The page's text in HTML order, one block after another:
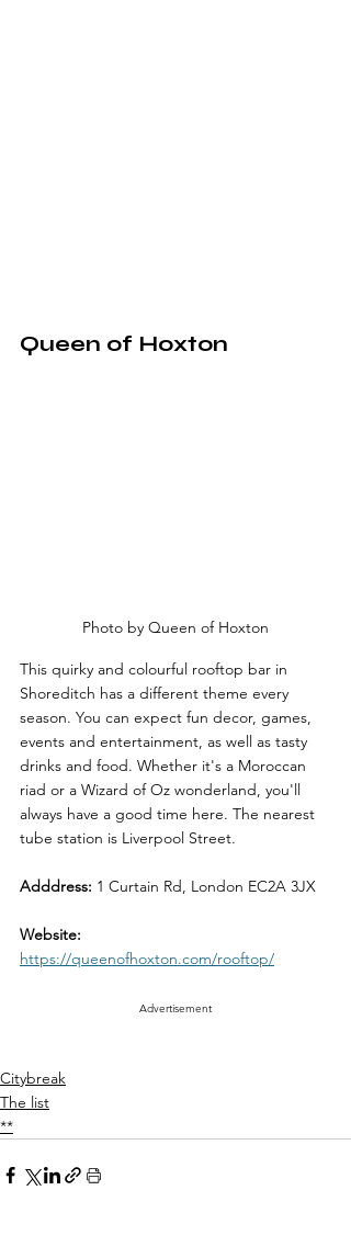
Queen of Hoxton
Photo by Queen of Hoxton
This quirky and colourful rooftop bar in
Shoreditch has a different theme every
season. You can expect fun decor, games,
events and entertainment, as well as tasty
drinks and food. Whether it's a Moroccan
riad or a Wizard of Oz wonderland, you'll
always have a good time here. The nearest
tube station is Liverpool Street.
Adddress: 1 Curtain Rd, London EC2A 3JX
Website:
https://queenofhoxton.com/rooftop/
Advertisement
Citybreak
The list
**